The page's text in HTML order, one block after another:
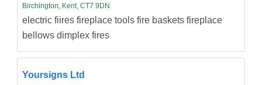
Birchington, Kent, CT7 9DN
electric fiires fireplace tools fire baskets fireplace
bellows dimplex fires
Yoursigns Ltd